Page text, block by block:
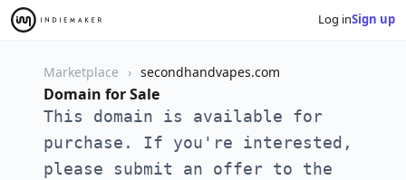
Log inSign up
Marketplace secondhandvapes.com
Domain for Sale
This domain is available for
purchase. If you're interested,
please submit an offer to the